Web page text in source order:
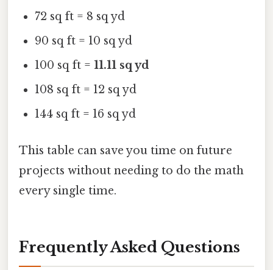
72 sq ft = 8 sq yd
90 sq ft = 10 sq yd
100 sq ft =11.11 sq yd
108 sq ft = 12 sq yd
144 sq ft = 16 sq yd
This table can save you time on future
projects without needing to do the math
every single time.
Frequently Asked Questions